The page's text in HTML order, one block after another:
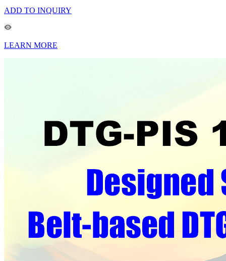
ADD TO INQUIRY
LEARN MORE